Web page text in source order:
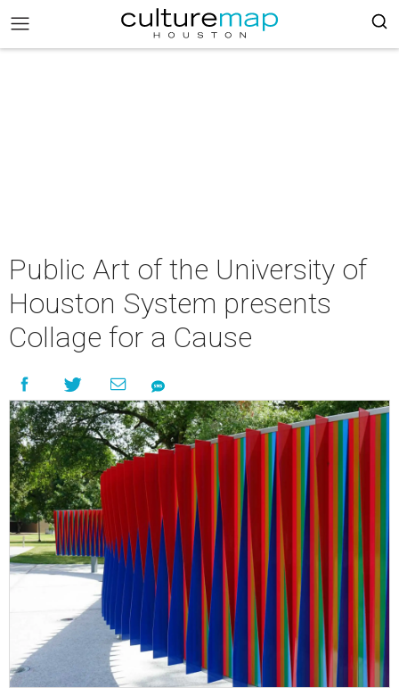
Public Art of the University of
Houston System presents
Collage for a Cause